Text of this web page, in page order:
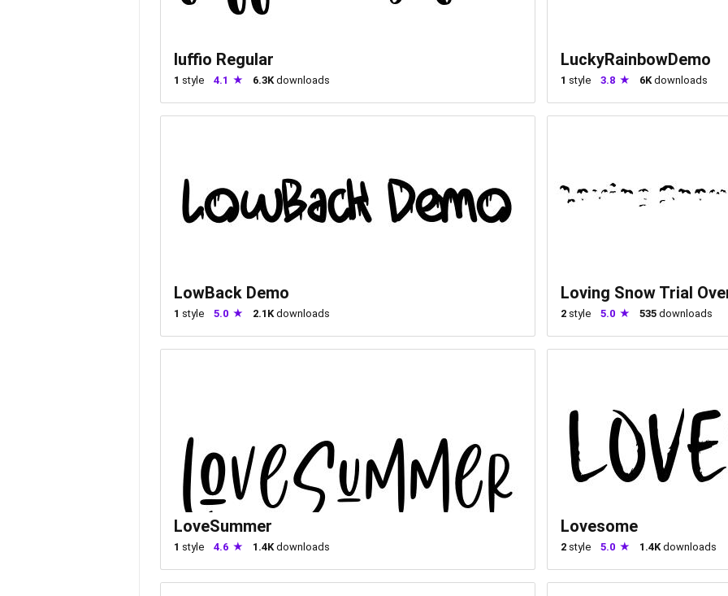
luffio Regular
1 style 4.1 6.3Kdownloads
LuckyRainbowDemo
1 style 3.8 6Kdownloads
LowBack Demo
1 style 5.0 2.1Kdownloads
Loving Snow Trial
2 style 5.0 535 downloads
LoveSummer
1 style 4.6 1.4Kdownloads
Lovesome
2 style 5.0 1.4Kdownloads